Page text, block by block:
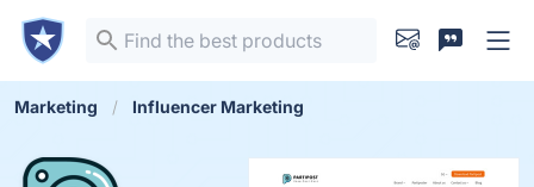
Marketing Influencer Marketing